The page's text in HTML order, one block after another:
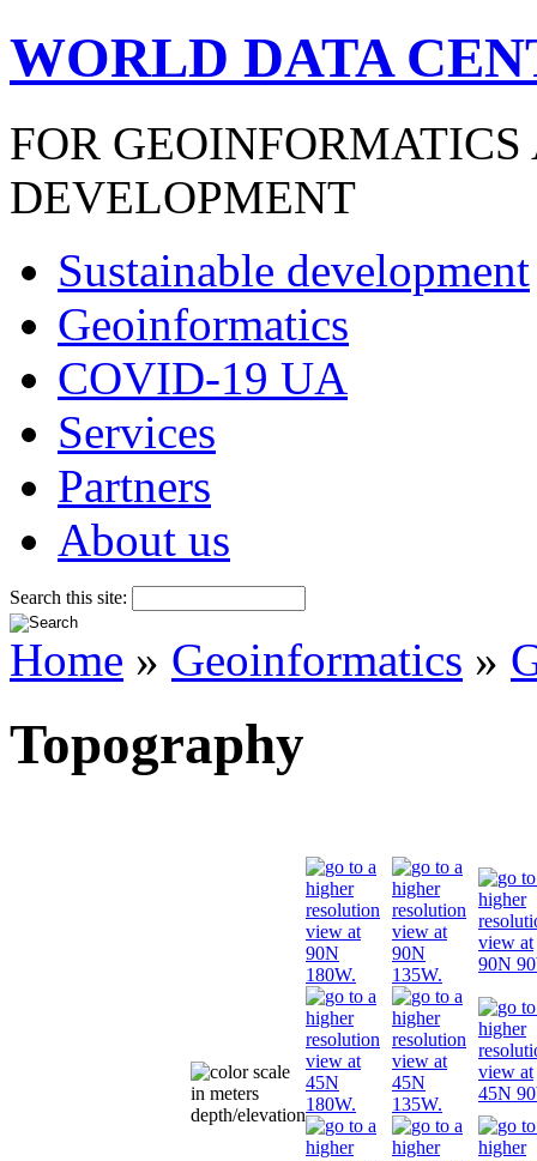
WORLD DATA
FOR
DEVELOPMENT
Sustainable development
Geoinformatics
COVID-19 UA
Services
Partners
About us
Search this site:
Home » Geoinformatics »
Topography